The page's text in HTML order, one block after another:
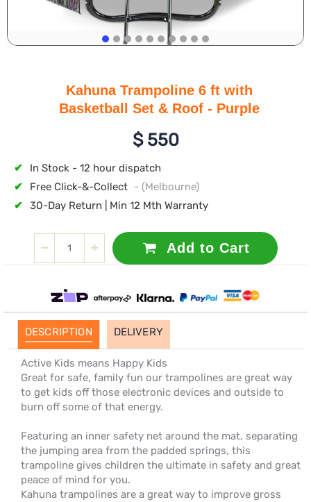
Kahuna Trampoline 6 ft with
Basketball Set & Roof - Purple
$ 550
✔
In Stock - 12 hour dispatch
✔
Free Click-&-Collect - (Melbourne)
✔
30-Day Return | Min 12 Mth Warranty
Add to Cart
DESCRIPTION DELIVERY
Active Kids means Happy Kids
Great for safe, family fun our trampolines are great way
to get kids off those electronic devices and outside to
burn off some of that energy.
Featuring an inner safety net around the mat, separating
the jumping area from the padded springs, this
trampoline gives children the ultimate in safety and great
peace of mind for you.
Kahuna trampolines are a great way to improve gross